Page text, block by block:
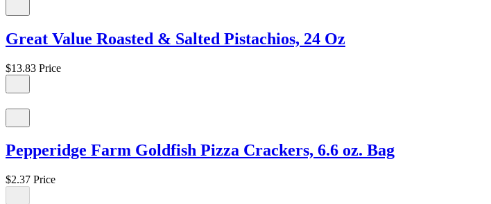
Great Value Roasted & Salted Pistachios, 24 Oz
$13.83 Price
Pepperidge Farm Goldfish Pizza Crackers, 6.6 oz. Bag
$2.37 Price